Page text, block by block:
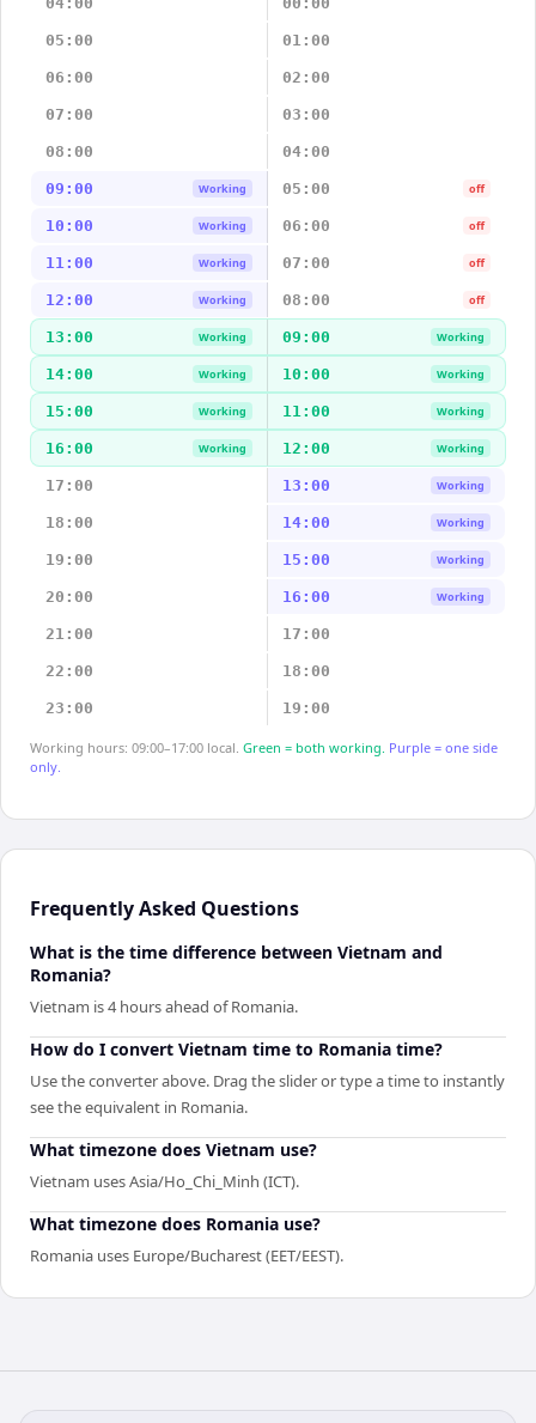
05:00 01:00
06:00 02:00
07:00 03:00
08:00 04:00
09:00 Working 05:00 off
10:00 Working 06:00 off
11:00 Working 07:00 off
12:00 Working 08:00 off
13:00 Working 09:00 Working
14:00 Working 10:00 Working
15:00 Working 11:00 Working
16:00 Working 12:00 Working
17:00 13:00 Working
18:00 14:00 Working
19:00 15:00 Working
20:00 16:00 Working
21:00 17:00
22:00 18:00
23:00 19:00
Working hours: 09:00–17:00 local. Green = both working. Purple = one side
only.
Frequently Asked Questions
What is the time difference between Vietnam and
Romania?
Vietnam is 4 hours ahead of Romania.
How do I convert Vietnam time to Romania time?
Use the converter above. Drag the slider or type a time to instantly
see the equivalent in Romania.
What timezone does Vietnam use?
Vietnam uses Asia/Ho_Chi_Minh (ICT).
What timezone does Romania use?
Romania uses Europe/Bucharest (EET/EEST).